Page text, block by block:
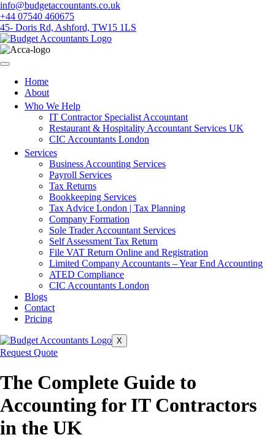
Skip
to
content
info@budgetaccountants.co.uk
+44 07540 460675
45- Doris Rd, Ashford, TW15 1LS
Home
About
Who We Help
IT Contractor Specialist Accountant
Restaurant & Hospitality Accountant Services UK
CIC Accountants London
Services
Business Accounting Services
Payroll Services
Tax Returns
Bookkeeping Services
Tax Advice London | Tax Planning
Company Formation
Sole Trader Accountant Services
Self Assessment Tax Return
File VAT Return Online and Registration
Limited Company Accountants – Year End Accounting
ATED Compliance
CIC Accountants London
Blogs
Contact
Pricing
X
Request Quote
The Complete Guide to
Accounting for IT Contractors
in the UK